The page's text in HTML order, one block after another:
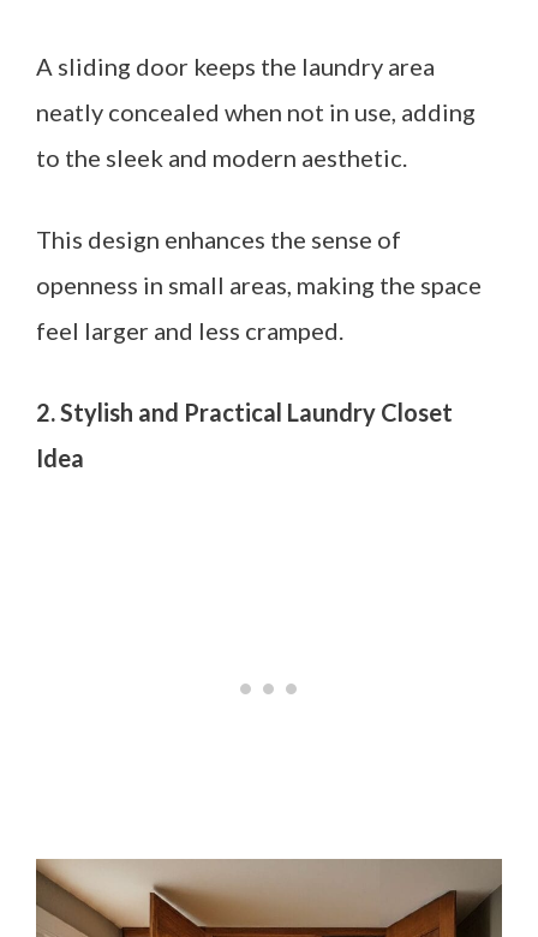
A sliding door keeps the laundry area
neatly concealed when not in use, adding
to the sleek and modern aesthetic.
This design enhances the sense of
openness in small areas, making the space
feel larger and less cramped.
2. Stylish and Practical Laundry Closet
Idea